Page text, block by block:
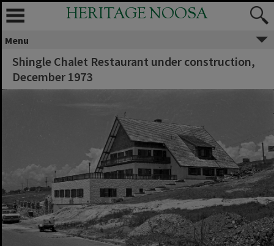
HERITAGE NOOSA
Menu
Shingle Chalet Restaurant under construction,
December 1973